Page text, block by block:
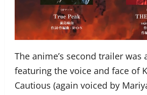
The anime’s second trailer was
featuring the voice and face of
Cautious (again voiced by